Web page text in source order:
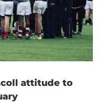
attitude to